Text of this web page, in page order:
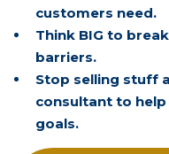
customers need.
Think BIG to
barriers.
Stop selling stuff
consultant to
goals.